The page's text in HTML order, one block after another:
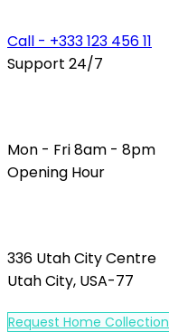
Call - +333 123 456 11
Support 24/7
Mon - Fri 8am - 8pm
Opening Hour
336 Utah City Centre
Utah City, USA-77
Request Home Collection